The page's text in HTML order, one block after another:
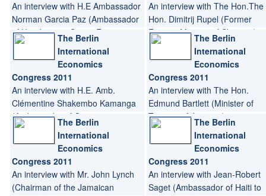
An interview with H.E Ambassador
Norman Garcia Paz (Ambassador
of Honduras to Spain; Former
Minister of Trade and Industry of
Honduras; Former Minister of
Tourism of Honduras)
An interview with The Hon.The
Hon. Dimitrij Rupel (Former
Foreign Minister of Slovenia)
The Berlin
International
Economics
Congress 2011
An interview with H.E. Amb.
Clémentine Shakembo Kamanga
(Ambassador of Congo to
Germany)
The Berlin
International
Economics
Congress 2011
An interview with The Hon.
Edmund Bartlett (Minister of
Tourism of Jamaica)
The Berlin
International
Economics
Congress 2011
An interview with Mr. John Lynch
(Chairman of the Jamaican
The Berlin
International
Economics
Congress 2011
An interview with Jean-Robert
Saget (Ambassador of Haiti to